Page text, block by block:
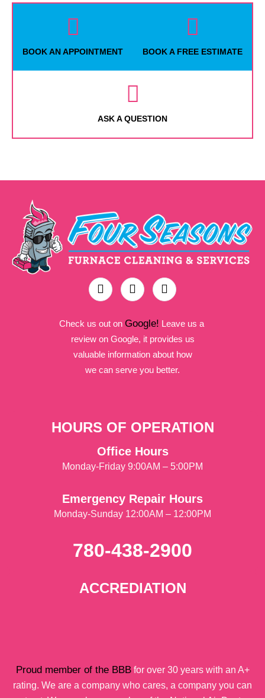
BOOK AN APPOINTMENT BOOK A FREE ESTIMATE
ASK A QUESTION
Check us out on Google! Leave us a
review on Google, it provides us
valuable information about how
we can serve you better.
HOURS OF OPERATION
Office Hours
Monday-Friday 9:00AM – 5:00PM
Emergency Repair Hours
Monday-Sunday 12:00AM – 12:00PM
780-438-2900
ACCREDIATION
Proud member of the BBBfor over 30 years with an A+
rating. We are a company who cares, a company you can